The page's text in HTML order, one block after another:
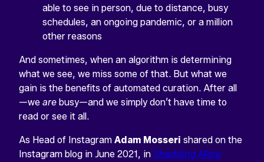
able to see in person, due to distance, busy
schedules, an ongoing pandemic, or a million
other reasons
And sometimes, when an algorithm is determining
what we see, we miss some of that. But what we
gain is the benefits of automated curation. After all
—we are busy—and we simply don’t have time to
read or see it all.
As Head of Instagram Adam Mosseri shared on the
Instagram blog in June 2021, in Shedding More